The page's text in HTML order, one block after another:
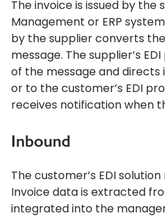
The invoice is issued by the
Management or ERP
by the supplier converts the
message. The supplier’s
of the message and
or to the customer’s EDI
receives notification when
Inbound
The customer’s EDI
Invoice data is extracted
integrated into the